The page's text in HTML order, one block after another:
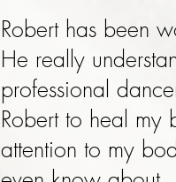
Robert has been
He really
professional
Robert to heal
attention to my